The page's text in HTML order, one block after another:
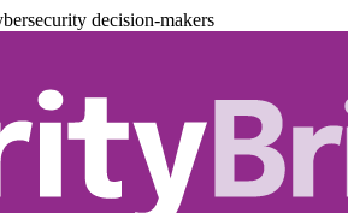
decision-makers